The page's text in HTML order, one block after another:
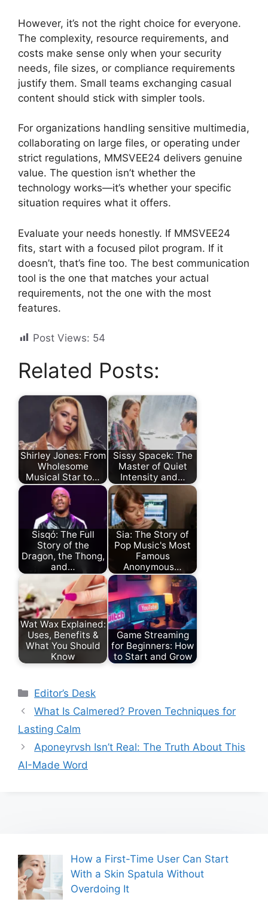
However, it’s not the right choice for everyone.
The complexity, resource requirements, and
costs make sense only when your security
needs, file sizes, or compliance requirements
justify them. Small teams exchanging casual
content should stick with simpler tools.
For organizations handling sensitive multimedia,
collaborating on large files, or operating under
strict regulations, MMSVEE24 delivers genuine
value. The question isn’t whether the
technology works—it’s whether your specific
situation requires what it offers.
Evaluate your needs honestly. If MMSVEE24
fits, start with a focused pilot program. If it
doesn’t, that’s fine too. The best communication
tool is the one that matches your actual
requirements, not the one with the most
features.
Post Views: 54
Related Posts:
Shirley Jones: From
Wholesome
Musical Star to…
Sissy Spacek: The
Master of Quiet
Intensity and…
Sisqó: The Full
Story of the
Dragon, the Thong,
and…
Sia: The Story of
Pop Music's Most
Famous
Anonymous…
Wat Wax Explained:
Uses, Benefits &
What You Should
Know
Game Streaming
for Beginners: How
to Start and Grow
Categories
Editor’s Desk
What Is Calmered? Proven Techniques for
Lasting Calm
Aponeyrvsh Isn’t Real: The Truth About This
AI-Made Word
How a First-Time User Can Start
With a Skin Spatula Without
Overdoing It